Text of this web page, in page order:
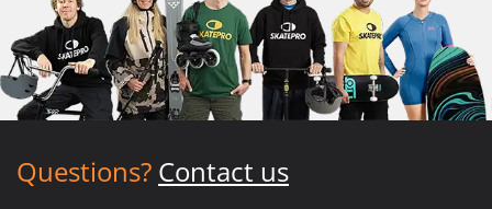
Questions? Contact us